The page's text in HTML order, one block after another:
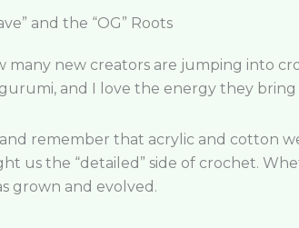
and the “OG” Roots
many new creators are jumping into
and I love the energy they
and remember that acrylic and cotton
us the “detailed” side of crochet.
grown and evolved.